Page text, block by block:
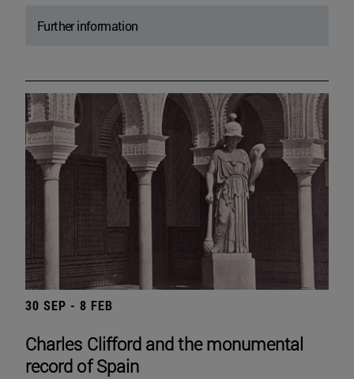
Further information
30 SEP - 8 FEB
Charles Clifford and the monumental
record of Spain